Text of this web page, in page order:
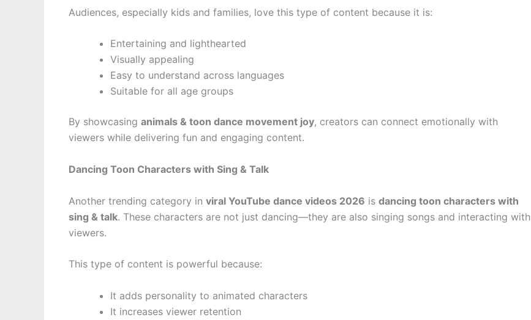
Audiences, especially kids and families, love this type of content because it is:
Entertaining and lighthearted
Visually appealing
Easy to understand across languages
Suitable for all age groups
By showcasing animals & toon dance movement joy, creators can connect emotionally with
viewers while delivering fun and engaging content.
Dancing Toon Characters with Sing & Talk
Another trending category in viral YouTube dance videos 2026 is dancing toon characters with
sing & talk. These characters are not just dancing—they are also singing songs and interacting with
viewers.
This type of content is powerful because:
It adds personality to animated characters
It increases viewer retention